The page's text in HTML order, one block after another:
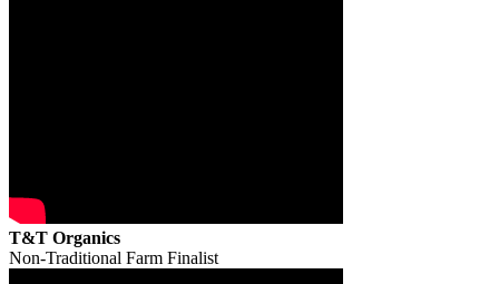
T&T Organics
Non-Traditional Farm Finalist